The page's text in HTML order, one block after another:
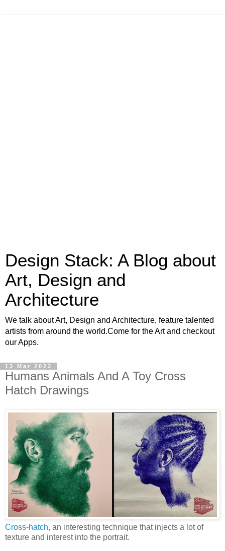
Design Stack: A Blog about
Art, Design and
Architecture
We talk about Art, Design and Architecture, feature talented
artists from around the world.Come for the Art and checkout
our Apps.
13 Mar 2022
Humans Animals And A Toy Cross
Hatch Drawings
Cross-hatch, an interesting technique that injects a lot of
texture and interest into the portrait.